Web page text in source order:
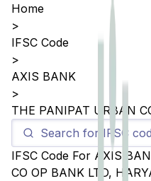
Home
>
IFSC Code
>
AXIS BANK
>
THE PANIPAT URBAN
IFSC Code For AXIS
CO OP BANK LTD,